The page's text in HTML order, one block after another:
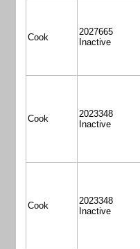
Cook
2027665
Inactive
Cook
2023348
Inactive
Cook
2023348
Inactive